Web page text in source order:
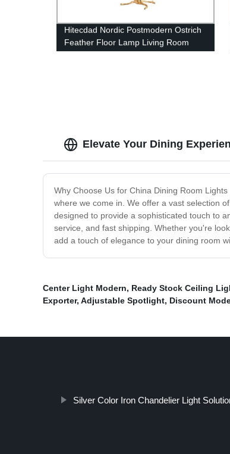
Hitecdad Nordic Postmodern Ostrich
Feather Floor Lamp Living Room
Restaurant Hotel Room Feather
Elevate Your Dining
Why Choose Us for China Dining Room
where we come in. We offer a vast selection
designed to provide a sophisticated touch to
service, and fast shipping. Whether you're
add a touch of elegance to your dining room
Center Light Modern, Ready Stock Ceiling
Exporter, Adjustable Spotlight, Discount
Silver Color Iron Chandelier Light